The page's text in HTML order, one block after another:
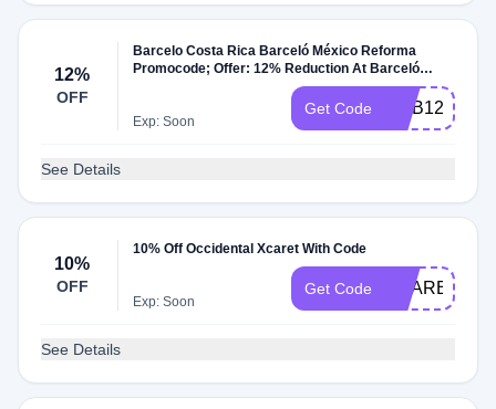
12%
OFF
Barcelo Costa Rica Barceló México Reforma
Promocode; Offer: 12% Reduction At Barceló
México Reforma Hotel With Promocode Dates:
Booking Window: Until 31/Dec/27 Travel Window:
Until 31/Dec/27; Promocode Extra Offer Details:
Exp: Soon
Get Code MYB12
See Details
10%
OFF
10% Off Occidental Xcaret With Code
Exp: Soon
Get Code XCARET25
See Details